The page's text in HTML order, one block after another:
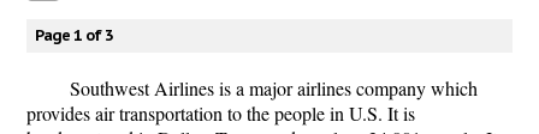
Page 1 of 3
Southwest Airlines is a major airlines company which
provides air transportation to the people in U.S. It is